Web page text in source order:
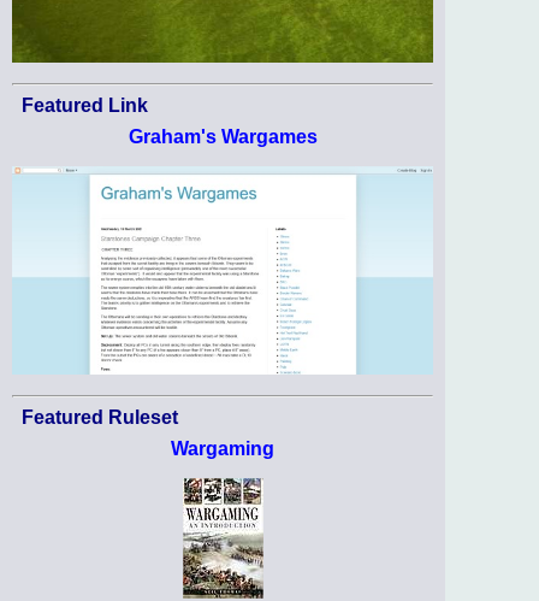
Featured Link
Graham's Wargames
Featured Ruleset
Wargaming